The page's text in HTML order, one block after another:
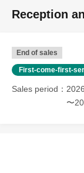
Reception
End of sales
First-come-first-
Sales period
〜